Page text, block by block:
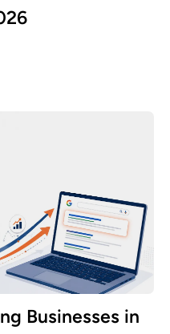
Businesses in